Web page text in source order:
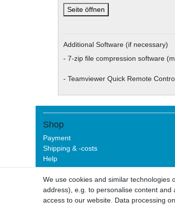
Seite öffnen
Additional Software (if necessary)
- 7-zip file compression software
- Teamviewer Quick Remote
Shop
Payment
Shipping & -costs
Help
We use cookies and similar technologies
address), e.g. to personalise content
access to our website. Data processing